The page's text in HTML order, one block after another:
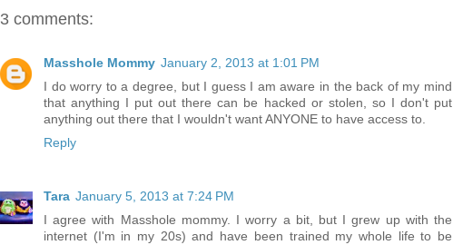
3 comments:
Masshole Mommy January 2, 2013 at 1:01 PM
I do worry to a degree, but I guess I am aware in the back of my mind
that anything I put out there can be hacked or stolen, so I don't put
anything out there that I wouldn't want ANYONE to have access to.
Reply
Tara January 5, 2013 at 7:24 PM
I agree with Masshole mommy. I worry a bit, but I grew up with the
internet (I'm in my 20s) and have been trained my whole life to be